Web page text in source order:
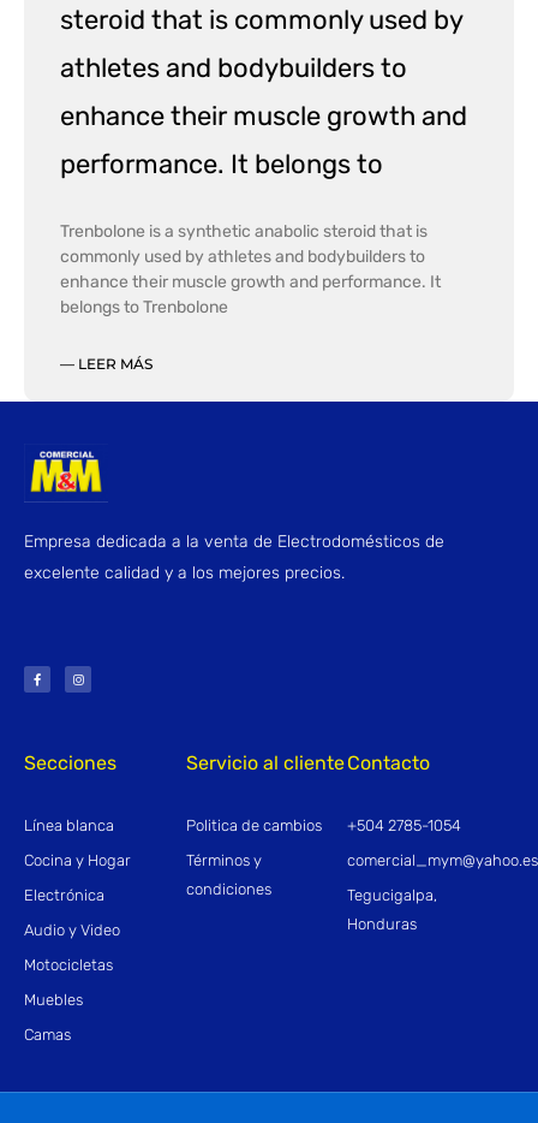
steroid that is commonly used by
athletes and bodybuilders to
enhance their muscle growth and
performance. It belongs to
Trenbolone is a synthetic anabolic steroid that is
commonly used by athletes and bodybuilders to
enhance their muscle growth and performance. It
belongs to Trenbolone
— LEER MÁS
Empresa dedicada a la venta de Electrodomésticos de
excelente calidad y a los mejores precios.
c
e
b
f
s
t
a
Secciones
Línea blanca
Cocina y Hogar
Electrónica
Audio y Video
Motocicletas
Muebles
Camas
Servicio al cliente
Politica de cambios
Términos y
condiciones
Contacto
+504 2785-1054
comercial_mym@yahoo.es
Tegucigalpa,
Honduras